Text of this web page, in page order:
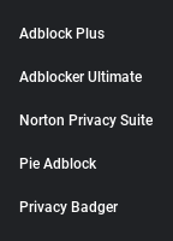
Adblock Plus
Adblocker Ultimate
Norton Privacy Suite
Pie Adblock
Privacy Badger